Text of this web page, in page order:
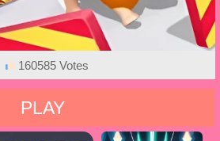
160585 Votes
PLAY